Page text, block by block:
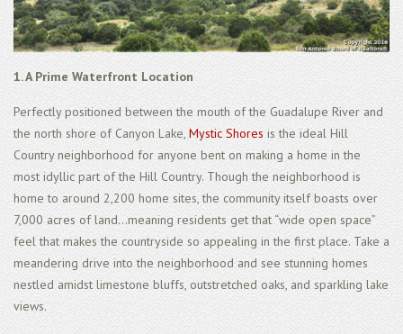
1. A Prime Waterfront Location
Perfectly positioned between the mouth of the Guadalupe River and
the north shore of Canyon Lake, Mystic Shores is the ideal Hill
Country neighborhood for anyone bent on making a home in the
most idyllic part of the Hill Country. Though the neighborhood is
home to around 2,200 home sites, the community itself boasts over
7,000 acres of land...meaning residents get that “wide open space”
feel that makes the countryside so appealing in the first place. Take a
meandering drive into the neighborhood and see stunning homes
nestled amidst limestone bluffs, outstretched oaks, and sparkling lake
views.